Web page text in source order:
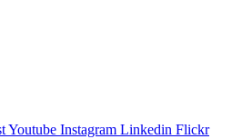
Youtube Instagram Linkedin Flickr